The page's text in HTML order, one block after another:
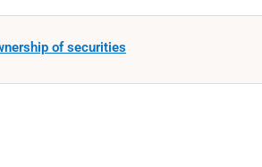
of securities